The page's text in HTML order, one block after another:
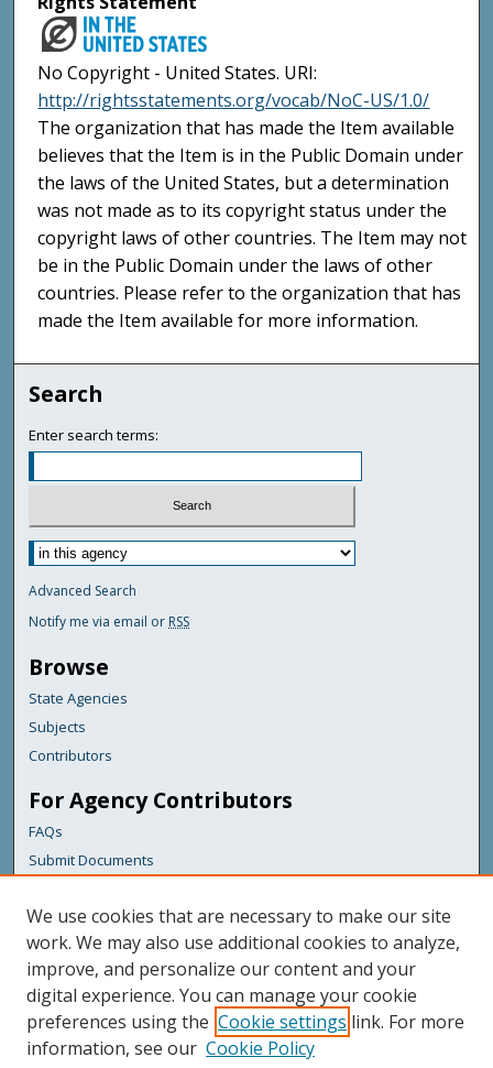
No Copyright - United States. URI:
http://rightsstatements.org/vocab/NoC-US/1.0/
The organization that has made the Item available
believes that the Item is in the Public Domain under
the laws of the United States, but a determination
was not made as to its copyright status under the
copyright laws of other countries. The Item may not
be in the Public Domain under the laws of other
countries. Please refer to the organization that has
made the Item available for more information.
Search
Enter search terms:
Advanced Search
Notify me via email or RSS
Browse
State Agencies
Subjects
Contributors
For Agency Contributors
FAQs
Submit Documents
Links
Maine Geological Survey
Featured Links
Maine Government
Maine State Library
We use cookies that are necessary to make our site
work. We may also use additional cookies to analyze,
improve, and personalize our content and your
digital experience. You can manage your cookie
preferences using the Cookie settings link. For more
information, see our Cookie Policy